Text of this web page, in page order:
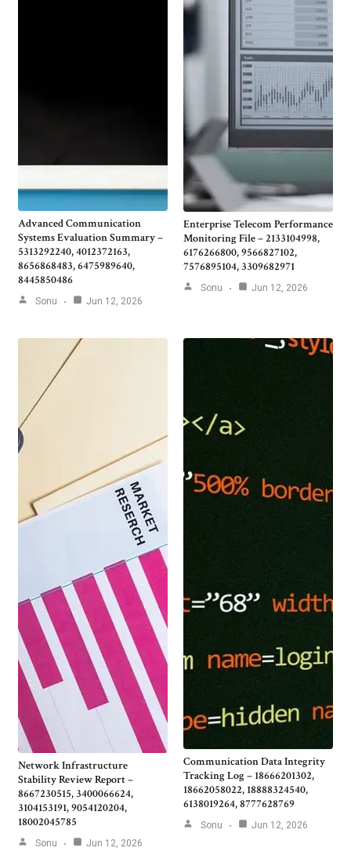
Advanced Communication
Systems Evaluation Summary –
5313292240, 4012372163,
8656868483, 6475989640,
8445850486
Sonu Jun 12, 2026
Enterprise Telecom Performance
Monitoring File – 2133104998,
6176266800, 9566827102,
7576895104, 3309682971
Sonu Jun 12, 2026
Network Infrastructure
Stability Review Report –
8667230515, 3400066624,
3104153191, 9054120204,
18002045785
Sonu Jun 12, 2026
Communication Data Integrity
Tracking Log – 18666201302,
18662058022, 18888324540,
6138019264, 8777628769
Sonu Jun 12, 2026